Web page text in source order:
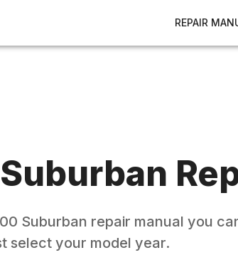
REPAIR
Suburban repair manual you
select your model year.